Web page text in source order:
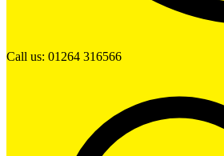
Call us: 01264 316566